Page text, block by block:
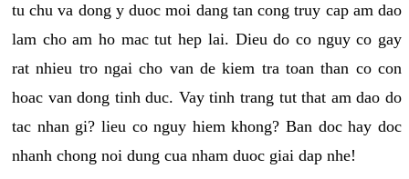
tu chu va dong y duoc moi dang tan cong truy cap am dao
lam cho am ho mac tut hep lai. Dieu do co nguy co gay
rat nhieu tro ngai cho van de kiem tra toan than co con
hoac van dong tinh duc. Vay tinh trang tut that am dao do
tac nhan gi? lieu co nguy hiem khong? Ban doc hay doc
nhanh chong noi dung cua nham duoc giai dap nhe!